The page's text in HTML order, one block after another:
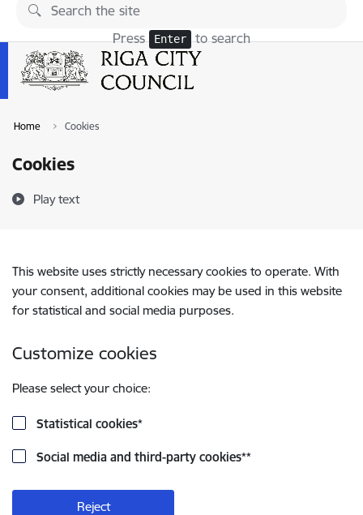
Skip to page content
Press Enter to search
Home Cookies
Cookies
Play text
This website uses strictly necessary cookies to operate. With
your consent, additional cookies may be used in this website
for statistical and social media purposes.
Customize cookies
Please select your choice:
Statistical cookies*
Social media and third-party cookies**
Reject